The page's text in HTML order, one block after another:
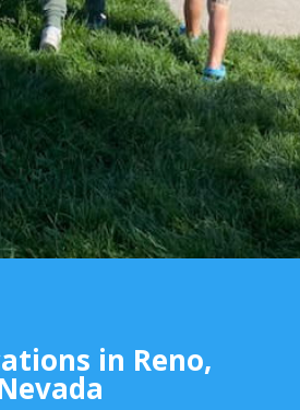
in Reno,